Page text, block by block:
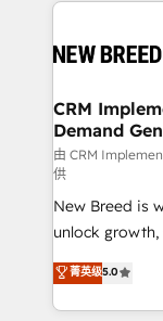
and system
trainers to drive
Generation - Full-funnel marketing and high-
performance
Expert
to automate growth. 🏆 Elite
accreditations
expertise. - A team of 250+ experts dedicated to
your resilient
CRM
Demand Gen
由 CRM
供
New Breed is
unlock
companies
customer
Loop
菁英级5.0